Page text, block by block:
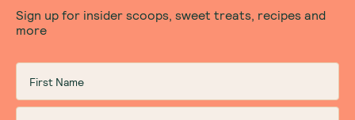
Sign up for insider scoops, sweet treats, recipes and
more